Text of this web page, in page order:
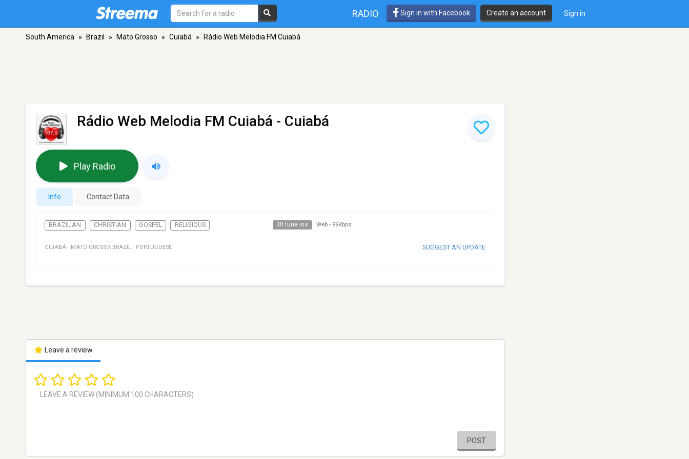
RADIO Sign in with Facebook Create an account Sign in
South America » Brazil » Mato Grosso » Cuiabá » Rádio Web Melodia FM Cuiabá
Rádio Web Melodia FM Cuiabá - Cuiabá
Play Radio
Info Contact Data
BRAZILIAN CHRISTIAN GOSPEL RELIGIOUS 30 tune ins Web - 96Kbps
CUIABÁ · MATO GROSSO, BRAZIL · PORTUGUESE SUGGEST AN UPDATE
Leave a review
POST